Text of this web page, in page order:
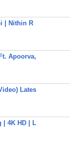
| Nithin R
Apoorva,
Lates
| 4K HD | L